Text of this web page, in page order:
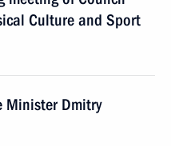
Culture and Sport
Minister Dmitry